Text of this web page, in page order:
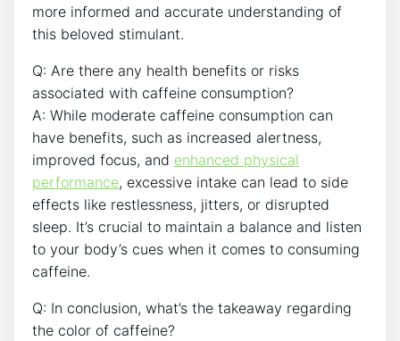
more informed and accurate understanding of
‌this ​beloved stimulant.
Q: Are ⁢there‌ any health benefits or⁣ risks
‌associated with caffeine consumption?
A: While moderate caffeine consumption can
‌have benefits, such as⁢ increased alertness,
improved focus, and enhanced physical‍
performance, excessive intake ⁣can lead to side
effects like‍ restlessness,⁤ jitters, or disrupted
sleep. It’s crucial to‍ maintain⁢ a balance​ and⁣ listen
to your body’s⁤ cues when ‌it comes⁣ to consuming
caffeine.
Q:⁤ In conclusion, what’s the ​takeaway ‍regarding
the ​color ​of caffeine?